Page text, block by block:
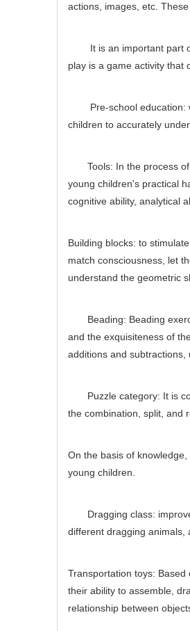
actions, images, etc.
It is an important part of
play is a game activity that
Pre-school education:
children to accurately
Tools: In the process of
young children's practical
cognitive ability, analytical
Building blocks: to
match consciousness, let
understand the geometric
Beading: Beading
and the exquisiteness of
additions and subtractions,
Puzzle category: It is
the combination, split, and
On the basis of
young children.
Dragging class: improve
different dragging animals,
Transportation toys:
their ability to assemble,
relationship between